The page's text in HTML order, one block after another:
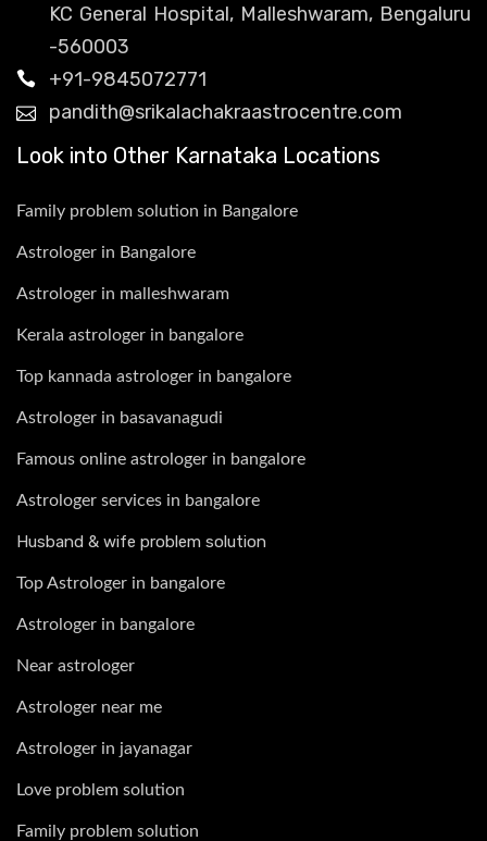
KC General Hospital, Malleshwaram, Bengaluru
-560003
+91-9845072771
pandith@srikalachakraastrocentre.com
Look into Other Karnataka Locations
Family problem solution in Bangalore
Astrologer in Bangalore
Astrologer in malleshwaram
Kerala astrologer in bangalore
Top kannada astrologer in bangalore
Astrologer in basavanagudi
Famous online astrologer in bangalore
Astrologer services in bangalore
Husband & wife problem solution
Top Astrologer in bangalore
Astrologer in bangalore
Near astrologer
Astrologer near me
Astrologer in jayanagar
Love problem solution
Family problem solution